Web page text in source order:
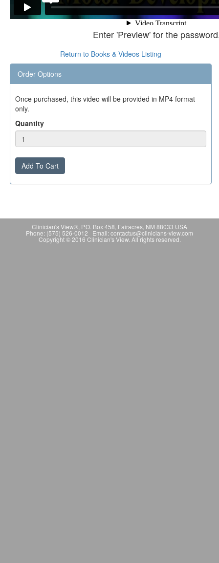
Enter 'Preview' for the
Return to Books & Videos Listing
Order Options
Once purchased, this video will be provided in MP4 format
only.
Quantity
Add To Cart
Clinician's View®, P.O. Box 458, Fairacres, NM 88033 USA
Phone: (575) 526-0012 Email: contactus@clinicians-view.com
Copyright © 2016 Clinician's View. All rights reserved.